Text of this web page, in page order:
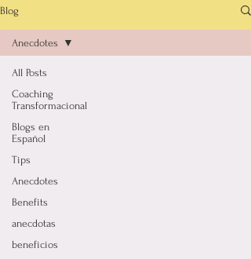
Blog
All Posts
Coaching
Transformacional
Blogs en
Español
Tips
Anecdotes
Benefits
anecdotas
beneficios
Anecdotes